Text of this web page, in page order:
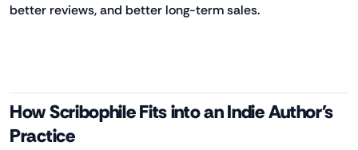
better reviews, and better long-term sales.
How Scribophile Fits into an Indie Author's
Practice